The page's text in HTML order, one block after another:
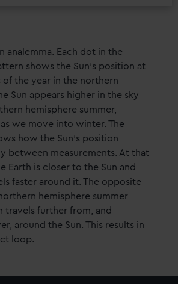
analemma. Each dot in the
shows the Sun’s position at
the year in the northern
Sun appears higher in the sky
hemisphere summer,
we move into winter. The
how the Sun’s position
between measurements. At that
Earth is closer to the Sun and
faster around it. The opposite
hemisphere summer
travels further from, and
around the Sun. This results in
loop.